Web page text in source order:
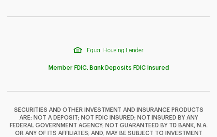
F T
Y
Equal Housing Lender
Member FDIC. Bank Deposits FDIC Insured
SECURITIES AND OTHER INVESTMENT AND INSURANCE PRODUCTS
ARE: NOT A DEPOSIT; NOT FDIC INSURED; NOT INSURED BY ANY
FEDERAL GOVERNMENT AGENCY; NOT GUARANTEED BY TD BANK, N.A.
OR ANY OF ITS AFFILIATES; AND, MAY BE SUBJECT TO INVESTMENT